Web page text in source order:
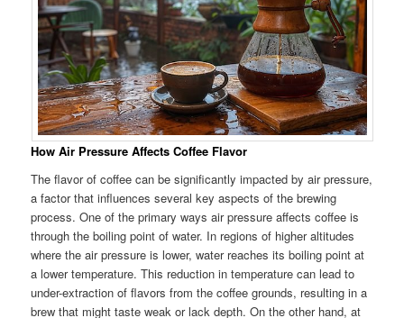
How Air Pressure Affects Coffee Flavor
The flavor of coffee can be significantly impacted by air pressure,
a factor that influences several key aspects of the brewing
process. One of the primary ways air pressure affects coffee is
through the boiling point of water. In regions of higher altitudes
where the air pressure is lower, water reaches its boiling point at
a lower temperature. This reduction in temperature can lead to
under-extraction of flavors from the coffee grounds, resulting in a
brew that might taste weak or lack depth. On the other hand, at